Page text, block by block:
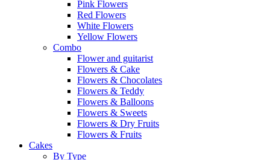
Pink Flowers
Red Flowers
White Flowers
Yellow Flowers
Combo
Flower and guitarist
Flowers & Cake
Flowers & Chocolates
Flowers & Teddy
Flowers & Balloons
Flowers & Sweets
Flowers & Dry Fruits
Flowers & Fruits
Cakes
By Type